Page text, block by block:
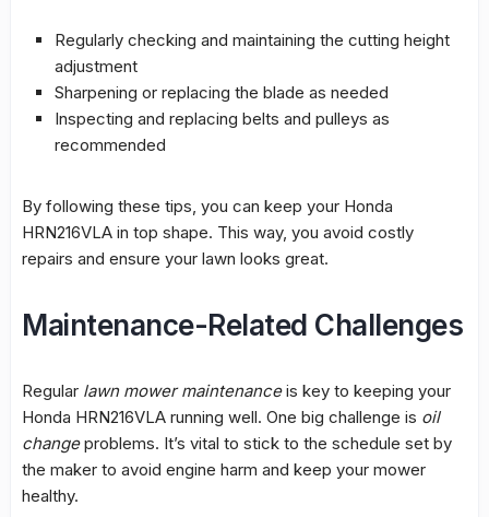
Regularly checking and maintaining the cutting height
adjustment
Sharpening or replacing the blade as needed
Inspecting and replacing belts and pulleys as
recommended
By following these tips, you can keep your Honda
HRN216VLA in top shape. This way, you avoid costly
repairs and ensure your lawn looks great.
Maintenance-Related Challenges
Regular lawn mower maintenanceis key to keeping your
Honda HRN216VLA running well. One big challenge is oil
changeproblems. It’s vital to stick to the schedule set by
the maker to avoid engine harm and keep your mower
healthy.